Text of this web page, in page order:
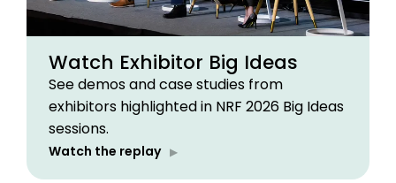
Watch Exhibitor Big Ideas
See demos and case studies from
exhibitors highlighted in NRF 2026 Big Ideas
sessions.
Watch the replay